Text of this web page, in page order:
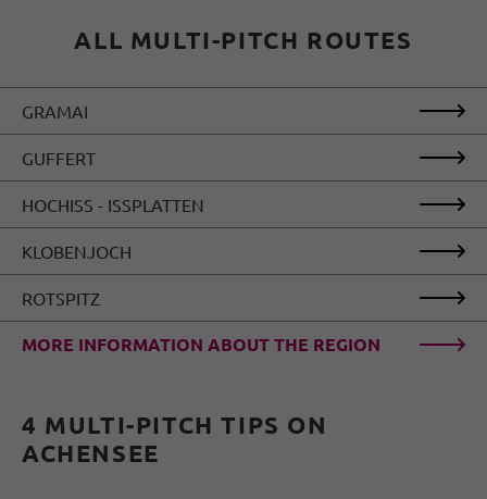
ALL MULTI-PITCH ROUTES
GRAMAI
GUFFERT
HOCHISS - ISSPLATTEN
KLOBENJOCH
ROTSPITZ
MORE INFORMATION ABOUT THE REGION
4 MULTI-PITCH TIPS ON
ACHENSEE